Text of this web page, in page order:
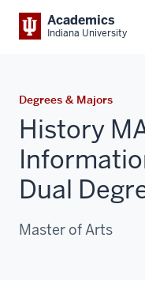
Academics
Indiana University
Degrees & Majors
History
Dual
Master of Arts